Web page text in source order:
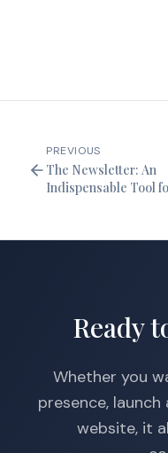
PREVIOUS
The Newsletter: An
Indispensable Tool
Ready
Whether you
presence,
website, it